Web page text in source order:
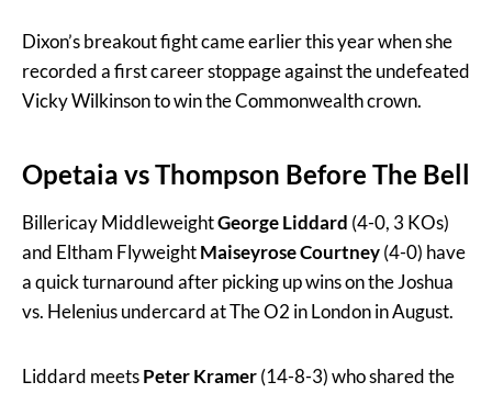
Dixon’s breakout fight came earlier this year when she
recorded a first career stoppage against the undefeated
Vicky Wilkinson to win the Commonwealth crown.
Opetaia vs Thompson Before The Bell
Billericay MiddleweightGeorge Liddard (4-0, 3 KOs)
and Eltham FlyweightMaiseyrose Courtney(4-0) have
a quick turnaround after picking up wins on the Joshua
vs. Helenius undercard at The O2 in London in August.
Liddard meetsPeter Kramer(14-8-3) who shared the